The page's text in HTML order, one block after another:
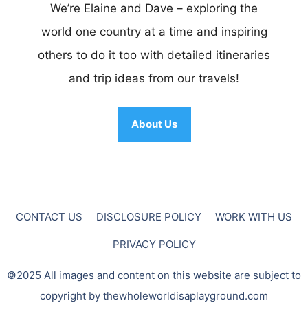
We’re Elaine and Dave – exploring the
world one country at a time and inspiring
others to do it too with detailed itineraries
and trip ideas from our travels!
About Us
CONTACT US DISCLOSURE POLICY WORK WITH US
PRIVACY POLICY
©2025 All images and content on this website are subject to
copyright by thewholeworldisaplayground.com